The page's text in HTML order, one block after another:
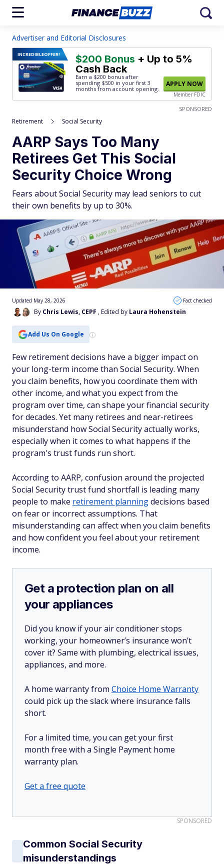
Advertiser and Editorial Disclosures
INCREDIBLEOFFER! $200 Bonus + Up to 5%
Cash Back
Earn a $200 bonus after
spending $500 in your first 3
months from account opening.
APPLY NOW
Member FDIC
SPONSORED
Retirement Social Security
AARP Says Too Many
Retirees Get This Social
Security Choice Wrong
Fears about Social Security may lead seniors to cut
their own benefits by up to 30%.
By Chris Lewis, CEPF , Edited by Laura Hohenstein
Updated May 28, 2026 Fact checked
Add Us On Google
Few retirement decisions have a bigger impact on
your long-term income than Social Security. When
you claim benefits, how you coordinate them with
other income, and what you expect from the
program over time, can shape your financial security
for decades. Yet many retirees and near-retirees
misunderstand how Social Security actually works,
especially when it comes to what happens if the
program's trust funds run short.
According to AARP, confusion around the projected
Social Security trust fund shortfall is leading many
people to make retirement planningdecisions based
on fear or incorrect assumptions. That
misunderstanding can affect when you claim benefits
and how confident you feel about your retirement
income.
Get a protection plan on all
your appliances
Did you know if your air conditioner stops
working, your homeowner’s insurance won’t
cover it? Same with plumbing, electrical issues,
appliances, and more.
A home warranty from Choice Home Warranty
could pick up the slack where insurance falls
short.
For a limited time, you can get your first
month free with a Single Payment home
warranty plan.
Get a free quote
SPONSORED
Common Social Security
misunderstandings